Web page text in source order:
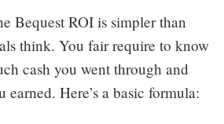
Bequest ROI is simpler than
think. You fair require to know
cash you went through and
earned. Here’s a basic formula: